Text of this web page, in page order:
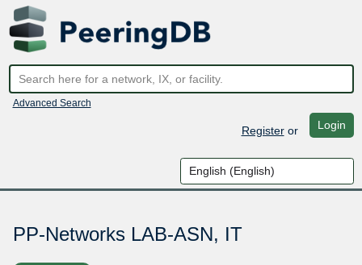
Advanced Search
Registeror Login
PP-Networks LAB-ASN, IT